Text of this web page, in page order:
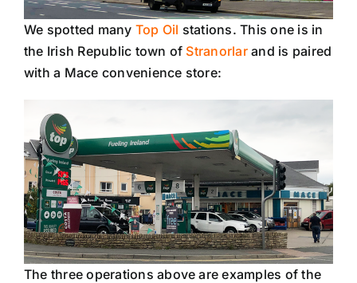
We spotted many Top Oil stations. This one is in
the Irish Republic town of Stranorlarand is paired
with a Mace convenience store:
The three operations above are examples of the